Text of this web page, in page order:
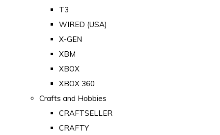
T3
WIRED (USA)
X-GEN
XBM
XBOX
XBOX 360
Crafts and Hobbies
CRAFTSELLER
CRAFTY